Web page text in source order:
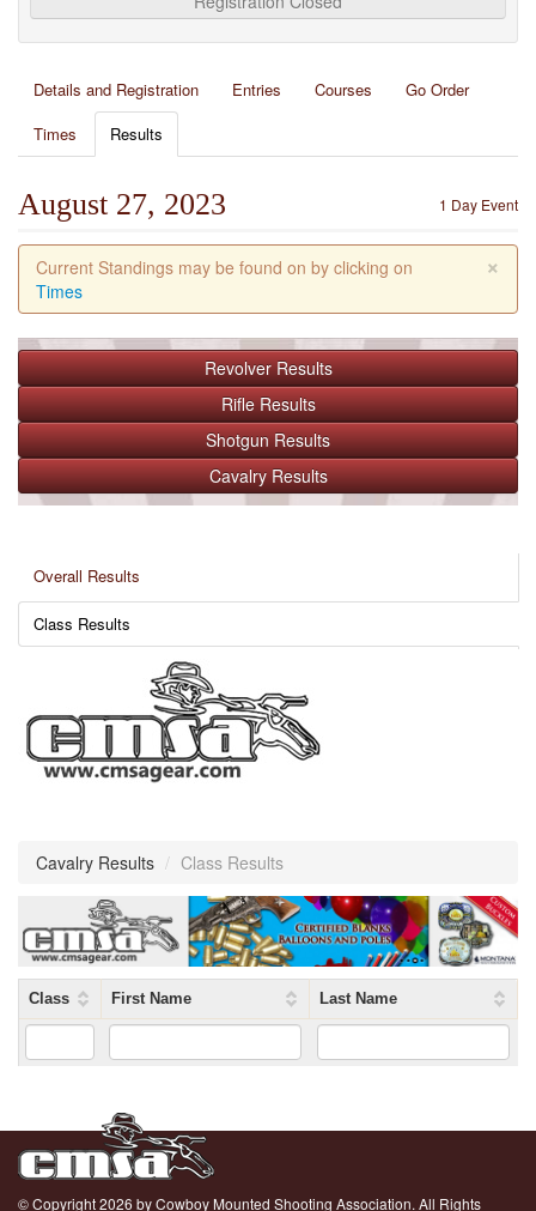
Details and Registration Entries Courses
Go Order
Times
Results
1 Day Event
August 27, 2023
×
Current Standings may be found on by clicking on
Times
Revolver Results
Rifle Results
Shotgun Results
Cavalry Results
Overall Results
Class Results
Cavalry Results / Class Results
Class First Name Last Name
© Copyright 2026 by Cowboy Mounted Shooting Association. All Rights